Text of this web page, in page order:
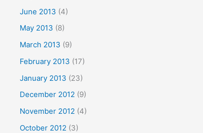
June 2013 (4)
May 2013 (8)
March 2013 (9)
February 2013 (17)
January 2013 (23)
December 2012 (9)
November 2012 (4)
October 2012 (3)